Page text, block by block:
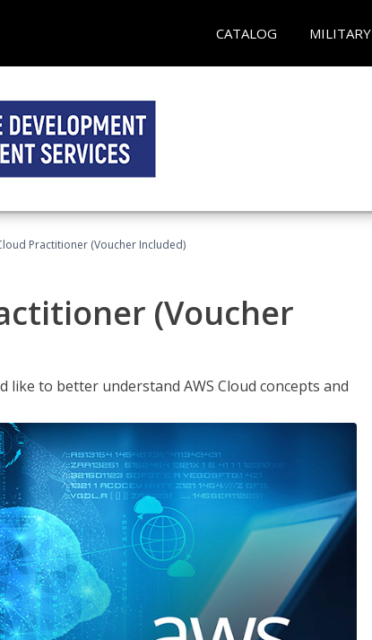
CATALOG MILITARY
Practitioner (Voucher Included)
(Voucher
to better understand AWS Cloud concepts and